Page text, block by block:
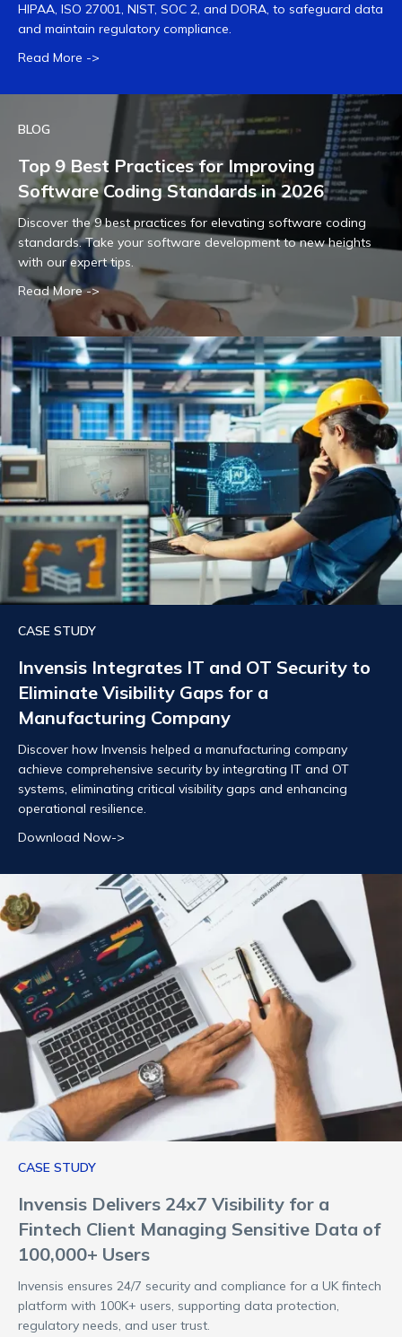
HIPAA, ISO 27001, NIST, SOC 2, and DORA, to safeguard data
and maintain regulatory compliance.
Read More ->
BLOG
Top 9 Best Practices for Improving
Software Coding Standards in 2026
Discover the 9 best practices for elevating software coding
standards. Take your software development to new heights
with our expert tips.
Read More ->
CASE STUDY
Invensis Integrates IT and OT Security to
Eliminate Visibility Gaps for a
Manufacturing Company
Discover how Invensis helped a manufacturing company
achieve comprehensive security by integrating IT and OT
systems, eliminating critical visibility gaps and enhancing
operational resilience.
Download Now->
CASE STUDY
Invensis Delivers 24x7 Visibility for a
Fintech Client Managing Sensitive Data of
100,000+ Users
Invensis ensures 24/7 security and compliance for a UK fintech
platform with 100K+ users, supporting data protection,
regulatory needs, and user trust.